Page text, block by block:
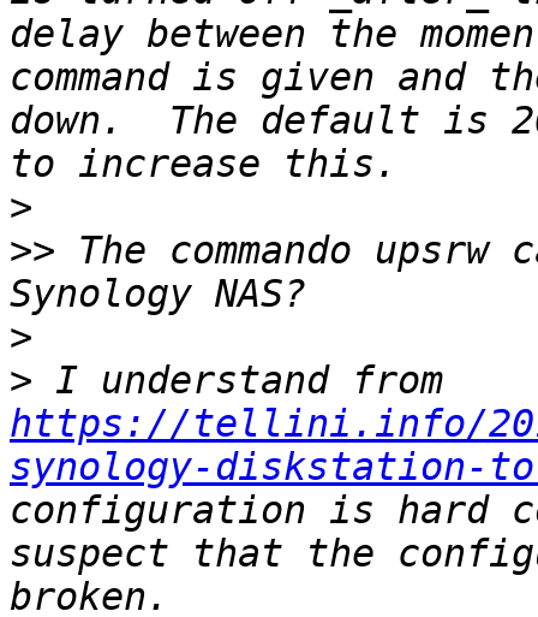
delay between the
command is given and
down.  The default is
>
>> The commando
>
>
https://tellini.info/
synology-diskstation-
configuration is hard
suspect that the